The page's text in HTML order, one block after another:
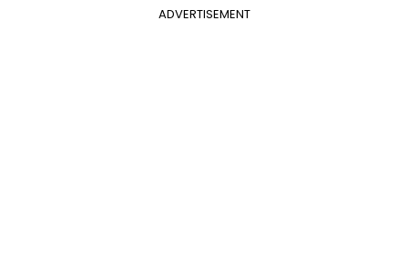
ADVERTISEMENT